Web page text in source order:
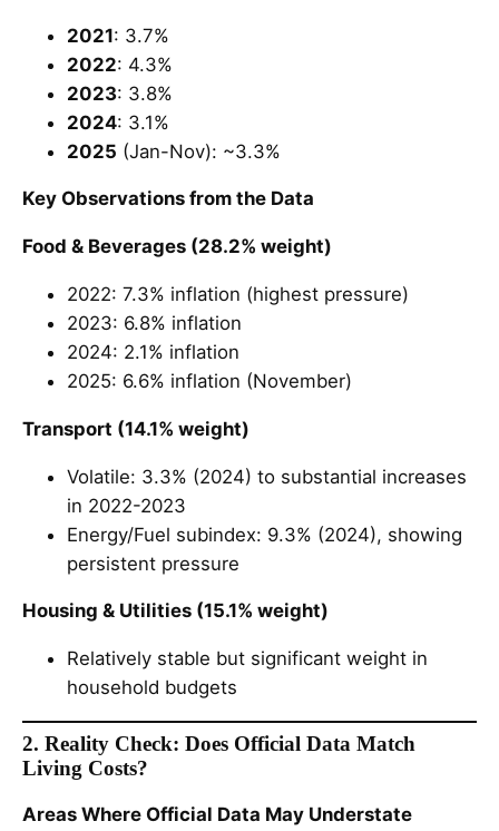
2021: 3.7%
2022: 4.3%
2023: 3.8%
2024: 3.1%
2025 (Jan-Nov): ~3.3%
Key Observations from the Data
Food & Beverages (28.2% weight)
2022: 7.3% inflation (highest pressure)
2023: 6.8% inflation
2024: 2.1% inflation
2025: 6.6% inflation (November)
Transport (14.1% weight)
Volatile: 3.3% (2024) to substantial increases
in 2022-2023
Energy/Fuel subindex: 9.3% (2024), showing
persistent pressure
Housing & Utilities (15.1% weight)
Relatively stable but significant weight in
household budgets
2. Reality Check: Does Official Data Match
Living Costs?
Areas Where Official Data May Understate